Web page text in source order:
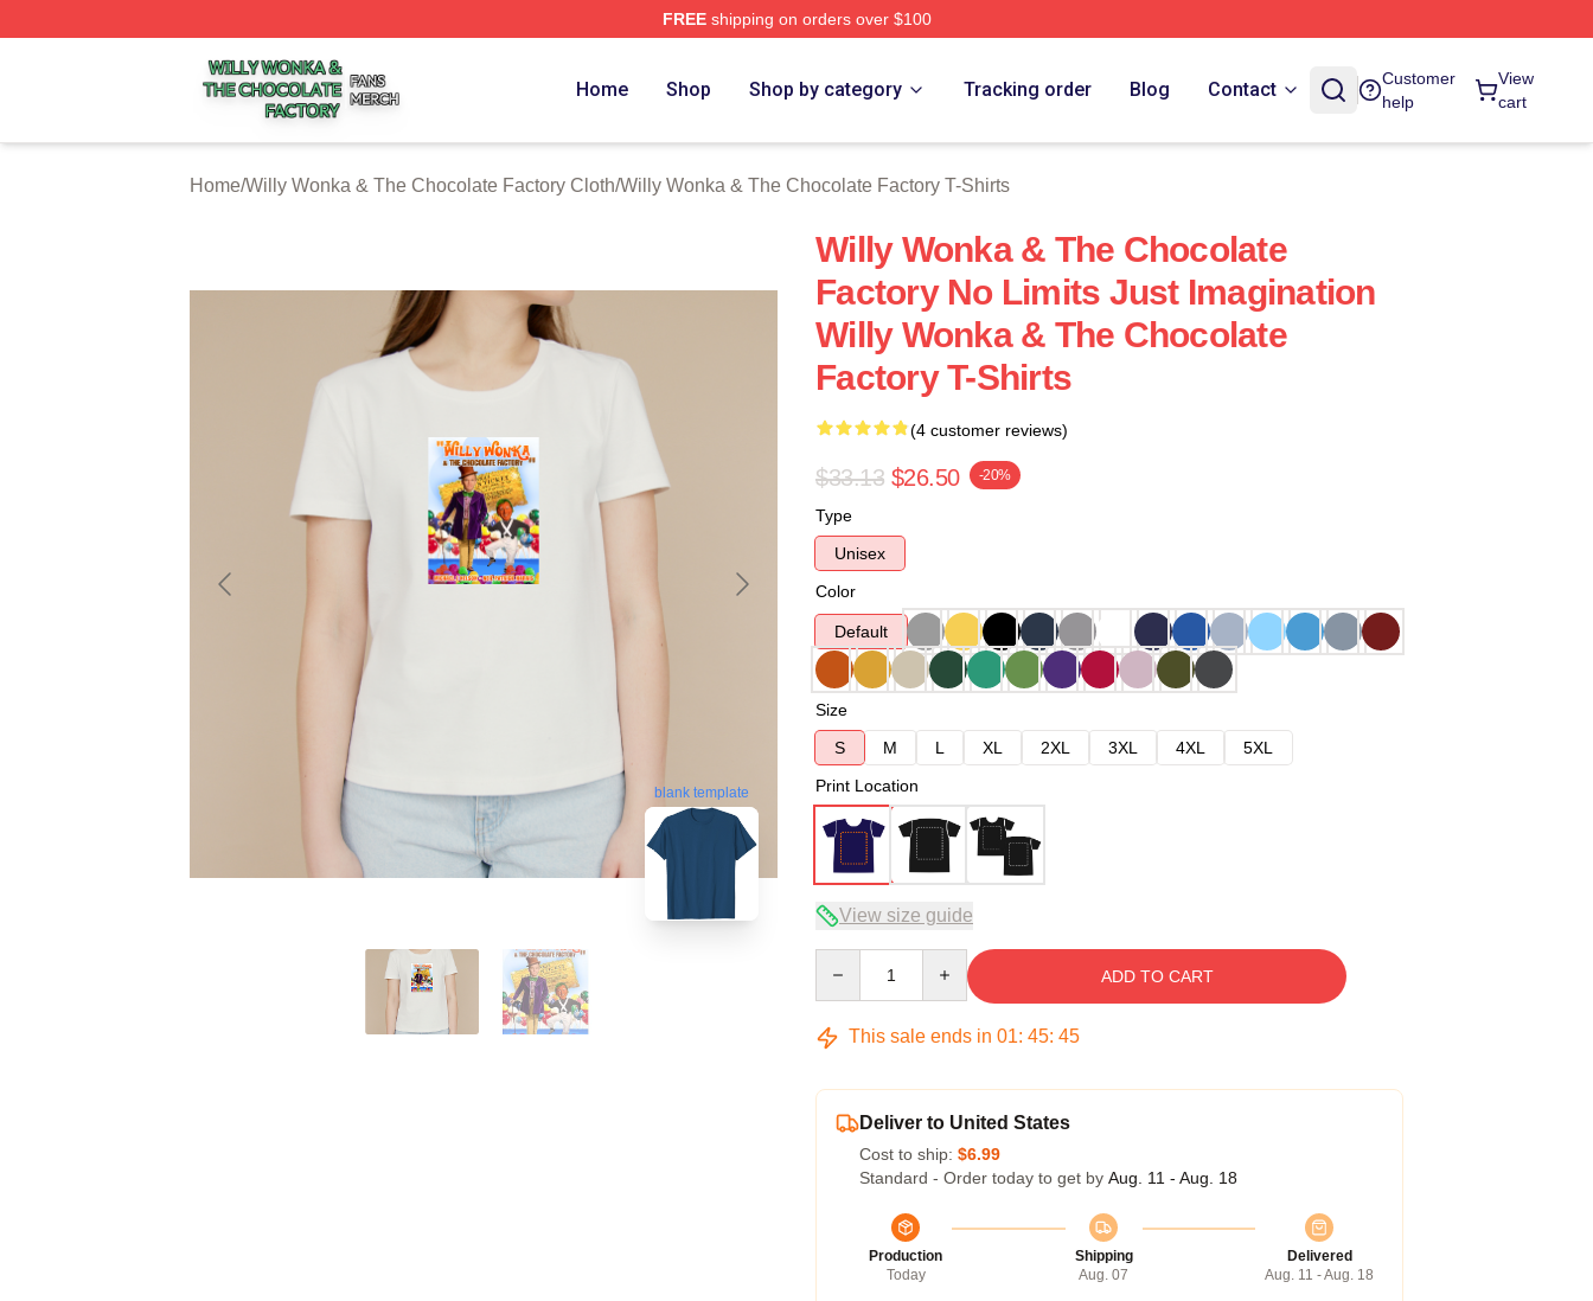
FREEshipping on orders over $100
Willy Wonka & The Chocolate Factory Shop ⚡️ Officially Licensed Willy Wonka & The Chocolate Factory Merch Store
Home Shop Shop by category Tracking order Blog Contact
Customer
help
View
cart
Home/Willy Wonka & The Chocolate Factory Cloth/Willy Wonka & The Chocolate Factory T-Shirts
blank template
Willy Wonka & The Chocolate
Factory No Limits Just Imagination
Willy Wonka & The Chocolate
Factory T-Shirts
(4 customer reviews)
$33.13 $26.50 -20%
Type
Unisex
Color
Default
Size
S
M L XL 2XL 3XL 4XL
5XL
Print Location
View size guide
ADD TO CART
This sale ends in 01: 45: 44
Deliver to United States
Cost to ship: $6.99
Standard - Order today to get by Aug. 11 - Aug. 18
Production
Today
Shipping
Aug. 07
Delivered
Aug. 11 - Aug. 18